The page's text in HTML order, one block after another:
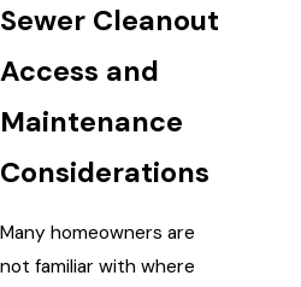
Sewer Cleanout
Access and
Maintenance
Considerations
Many homeowners are
not familiar with where